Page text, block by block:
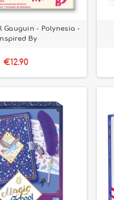
Gauguin - Polynesia -
By
€12.90